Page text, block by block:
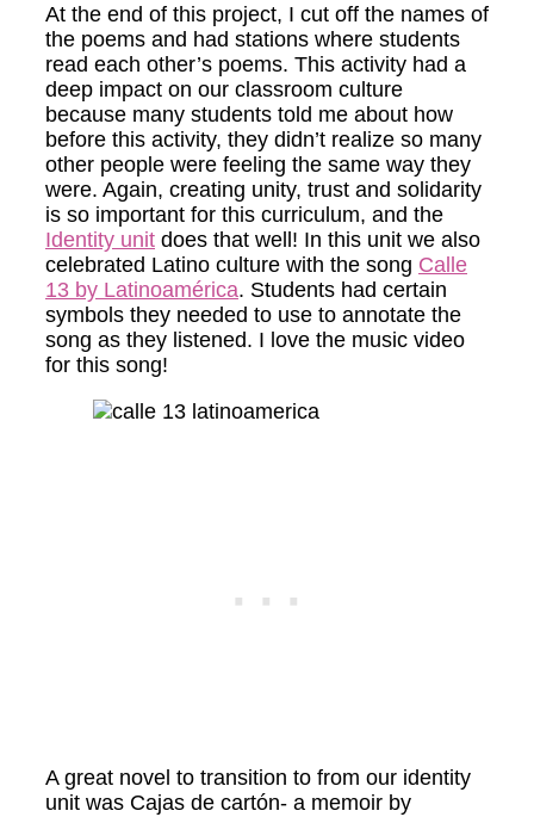
At the end of this project, I cut off the names of
the poems and had stations where students
read each other’s poems. This activity had a
deep impact on our classroom culture
because many students told me about how
before this activity, they didn’t realize so many
other people were feeling the same way they
were. Again, creating unity, trust and solidarity
is so important for this curriculum, and the
Identity unit does that well! In this unit we also
celebrated Latino culture with the song Calle
13 by Latinoamérica. Students had certain
symbols they needed to use to annotate the
song as they listened. I love the music video
for this song!
A great novel to transition to from our identity
unit was Cajas de cartón- a memoir by